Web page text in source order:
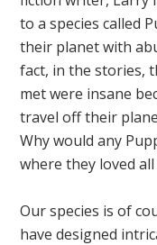
to a species called
their planet with
fact, in the stories,
met were insane
travel off their
Why would any
where they loved
Our species is of
have designed